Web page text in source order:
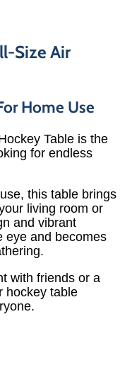
Size Air
Home Use
Table is the
for endless
this table brings
living room or
and vibrant
eye and becomes
with friends or a
hockey table